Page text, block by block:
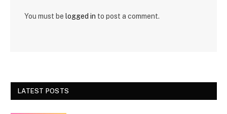
You must be logged in to post a comment.
LATEST POSTS